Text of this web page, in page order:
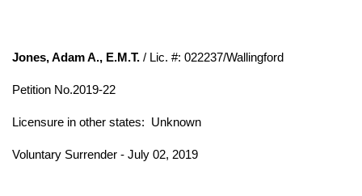
Jones, Adam A., E.M.T. / Lic. #: 022237/Wallingford
Petition No.2019-22
Licensure in other states: Unknown
Voluntary Surrender - July 02, 2019